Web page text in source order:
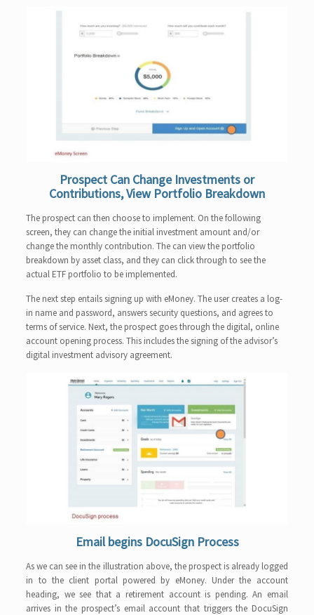
Prospect Can Change Investments or
Contributions, View Portfolio Breakdown
The prospect can then choose to implement. On the following
screen, they can change the initial investment amount and/or
change the monthly contribution. The can view the portfolio
breakdown by asset class, and they can click through to see the
actual ETF portfolio to be implemented.
The next step entails signing up with eMoney. The user creates a log-
in name and password, answers security questions, and agrees to
terms of service. Next, the prospect goes through the digital, online
account opening process. This includes the signing of the advisor’s
digital investment advisory agreement.
Email begins DocuSign Process
As we can see in the illustration above, the prospect is already logged
in to the client portal powered by eMoney. Under the account
heading, we see that a retirement account is pending. An email
arrives in the prospect’s email account that triggers the DocuSign